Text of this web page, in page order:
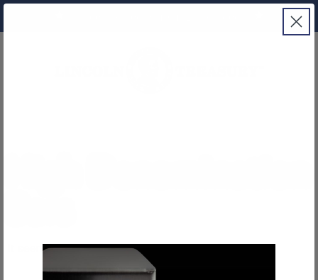
It seems we can't find what you're looking for.